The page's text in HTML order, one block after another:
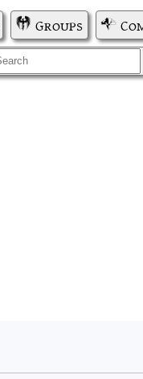
Groups